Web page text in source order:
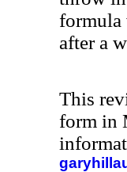
formula
after a
This
form in